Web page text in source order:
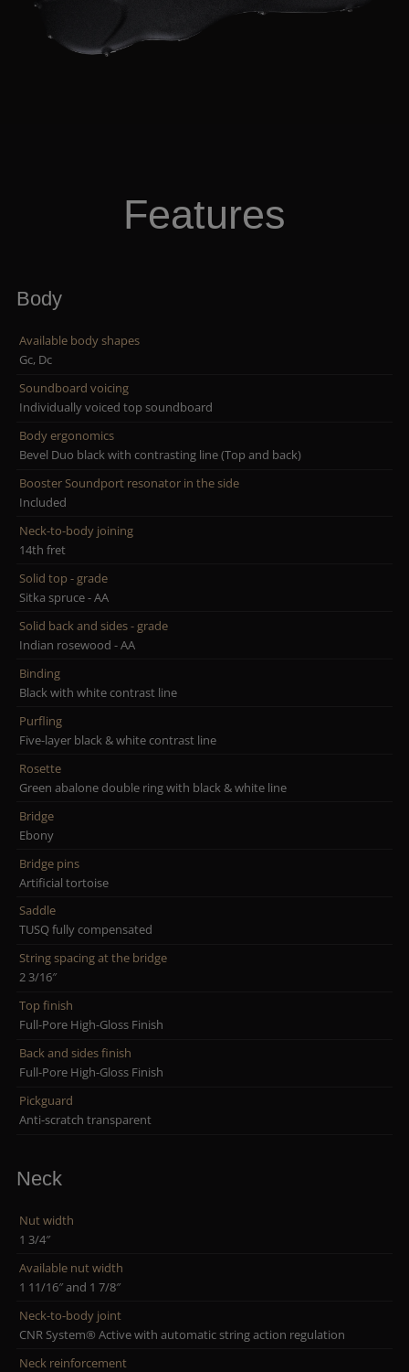
Features
Body
Available body shapes
Gc, Dc
Soundboard voicing
Individually voiced top soundboard
Body ergonomics
Bevel Duo black with contrasting line (Top and back)
Booster Soundport resonator in the side
Included
Neck-to-body joining
14th fret
Solid top - grade
Sitka spruce - AA
Solid back and sides - grade
Indian rosewood - AA
Binding
Black with white contrast line
Purfling
Five-layer black & white contrast line
Rosette
Green abalone double ring with black & white line
Bridge
Ebony
Bridge pins
Artificial tortoise
Saddle
TUSQ fully compensated
String spacing at the bridge
2 3/16″
Top finish
Full-Pore High-Gloss Finish
Back and sides finish
Full-Pore High-Gloss Finish
Pickguard
Anti-scratch transparent
Neck
Nut width
1 3/4″
Available nut width
1 11/16″ and 1 7/8″
Neck-to-body joint
CNR System® Active with automatic string action regulation
Neck reinforcement